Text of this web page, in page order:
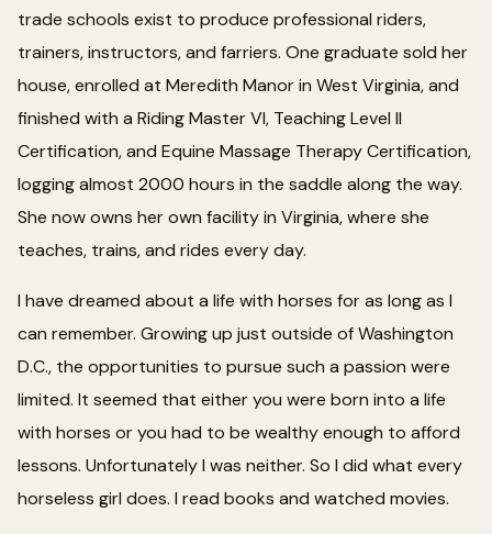
trade schools exist to produce professional riders,
trainers, instructors, and farriers. One graduate sold her
house, enrolled at Meredith Manor in West Virginia, and
finished with a Riding Master VI, Teaching Level II
Certification, and Equine Massage Therapy Certification,
logging almost 2000 hours in the saddle along the way.
She now owns her own facility in Virginia, where she
teaches, trains, and rides every day.
I have dreamed about a life with horses for as long as I
can remember. Growing up just outside of Washington
D.C., the opportunities to pursue such a passion were
limited. It seemed that either you were born into a life
with horses or you had to be wealthy enough to afford
lessons. Unfortunately I was neither. So I did what every
horseless girl does. I read books and watched movies.